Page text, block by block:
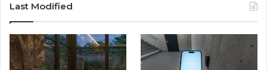
Last Modified